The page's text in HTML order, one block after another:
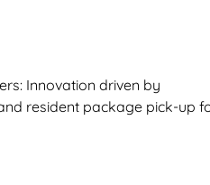
Innovation driven by
resident package pick-up